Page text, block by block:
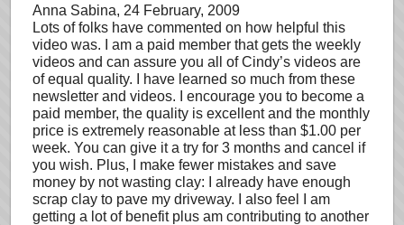
Anna Sabina, 24 February, 2009
Lots of folks have commented on how helpful this
video was. I am a paid member that gets the weekly
videos and can assure you all of Cindy’s videos are
of equal quality. I have learned so much from these
newsletter and videos. I encourage you to become a
paid member, the quality is excellent and the monthly
price is extremely reasonable at less than $1.00 per
week. You can give it a try for 3 months and cancel if
you wish. Plus, I make fewer mistakes and save
money by not wasting clay: I already have enough
scrap clay to pave my driveway. I also feel I am
getting a lot of benefit plus am contributing to another